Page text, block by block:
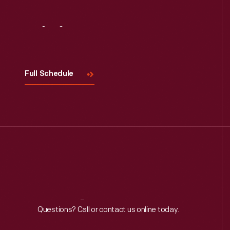
Full Schedule
Reach Out
Questions? Call or contact us online today.